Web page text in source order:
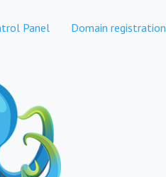
Panel Domain registration